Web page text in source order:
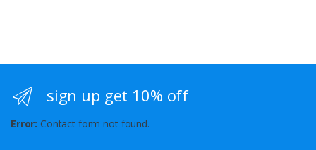
sign up get 10% off
Error: Contact form not found.